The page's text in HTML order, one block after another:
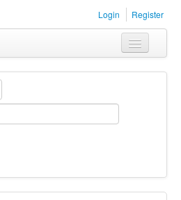
Login Register